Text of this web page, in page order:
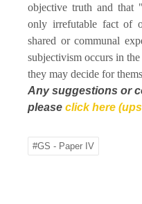
objective truth and that
only irrefutable fact of
shared or communal
subjectivism occurs in
they may decide for
Any suggestions or
please click here
#GS - Paper IV